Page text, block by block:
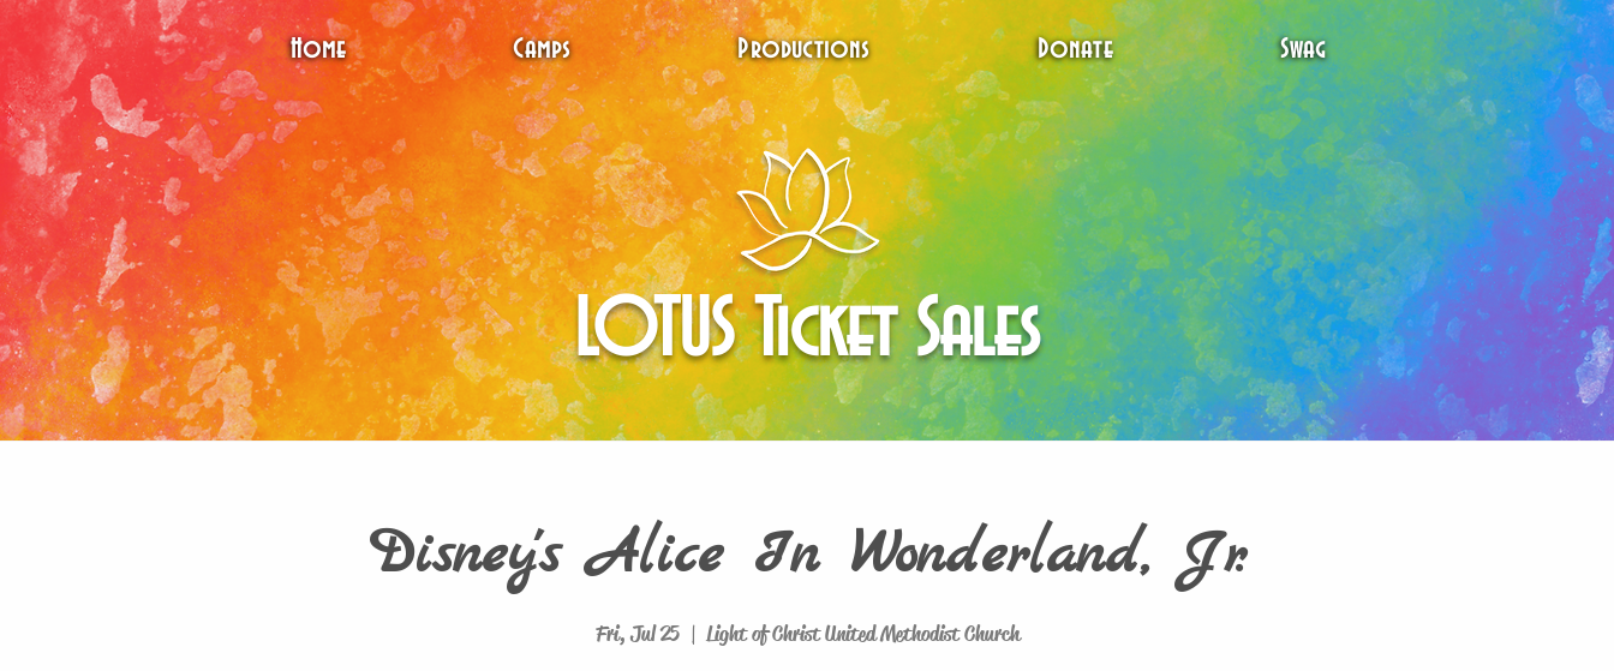
Home Camps Productions Donate Swag
LOTUS Ticket Sales
Disney's Alice In Wonderland, Jr.
Fri, Jul 25
  |
Light of Christ United Methodist Church